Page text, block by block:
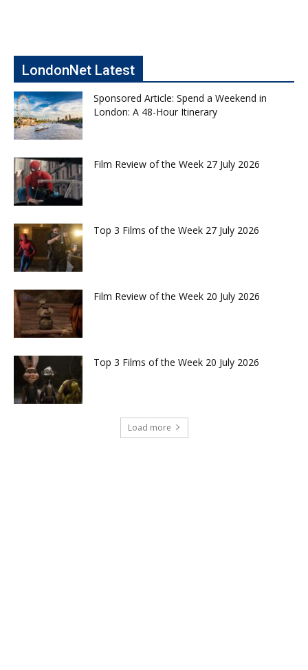
LondonNet Latest
Sponsored Article: Spend a Weekend in
London: A 48-Hour Itinerary
Film Review of the Week 27 July 2026
Top 3 Films of the Week 27 July 2026
Film Review of the Week 20 July 2026
Top 3 Films of the Week 20 July 2026
Load more